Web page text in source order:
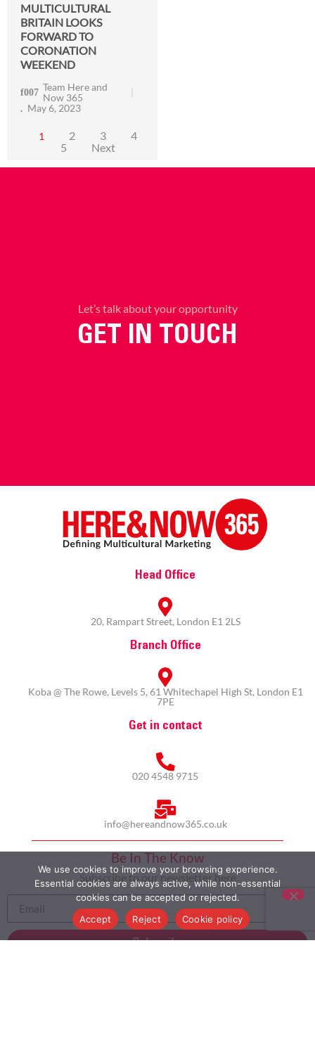
MULTICULTURAL
BRITAIN LOOKS
FORWARD TO
CORONATION
WEEKEND
Team Here and
Now 365
May 6, 2023
1 2 3
4
5
Next
Let’s talk about your opportunity
GET IN TOUCH
Head Office
20, Rampart Street, London E1 2LS
Branch Office
Koba @ The Rowe, Levels 5, 61 Whitechapel High St, London E1
7PE
Get in contact
020 4548 9715
info@hereandnow365.co.uk
Be In The Know
Subscribe to our newsletter here
Subscribe
We use cookies to improve your browsing experience.
Essential cookies are always active, while non-essential
cookies can be accepted or rejected.
Accept
Reject Cookie policy